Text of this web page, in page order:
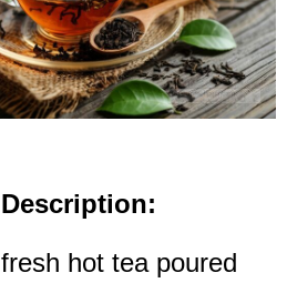
Description:
fresh hot tea poured